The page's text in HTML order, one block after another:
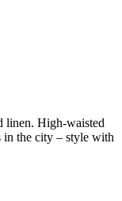
linen. High-waisted
in the city – style with